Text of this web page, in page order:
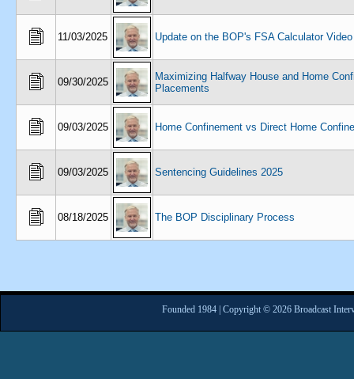
11/03/2025 Update on the BOP's FSA Calculator Video
09/30/2025
Maximizing Halfway House and Home
Placements
09/03/2025 Home Confinement vs Direct Home
09/03/2025 Sentencing Guidelines 2025
08/18/2025 The BOP Disciplinary Process
Founded 1984 | Copyright © 2026 Broadcast